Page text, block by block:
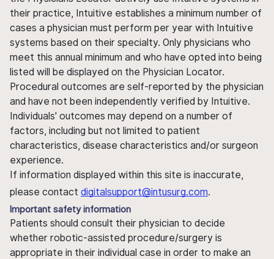
their practice, Intuitive establishes a minimum number of
cases a physician must perform per year with Intuitive
systems based on their specialty. Only physicians who
meet this annual minimum and who have opted into being
listed will be displayed on the Physician Locator.
Procedural outcomes are self-reported by the physician
and have not been independently verified by Intuitive.
Individuals' outcomes may depend on a number of
factors, including but not limited to patient
characteristics, disease characteristics and/or surgeon
experience.
If information displayed within this site is inaccurate,
please contact digitalsupport@intusurg.com.
Important safety information
Patients should consult their physician to decide
whether robotic-assisted procedure/surgery is
appropriate in their individual case in order to make an